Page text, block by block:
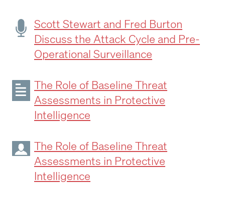
Scott Stewart and Fred Burton
Discuss the Attack Cycle and Pre-
Operational Surveillance
The Role of Baseline Threat
Assessments in Protective
Intelligence
The Role of Baseline Threat
Assessments in Protective
Intelligence